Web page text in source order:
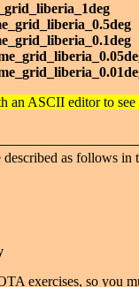
ASCII editor to
as follows
exercises, so you